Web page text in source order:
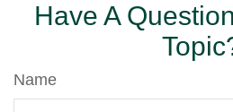
Have A
Name